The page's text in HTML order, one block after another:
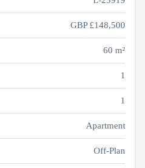
GBP£148,500
60 m²
1
1
Apartment
Off-Plan